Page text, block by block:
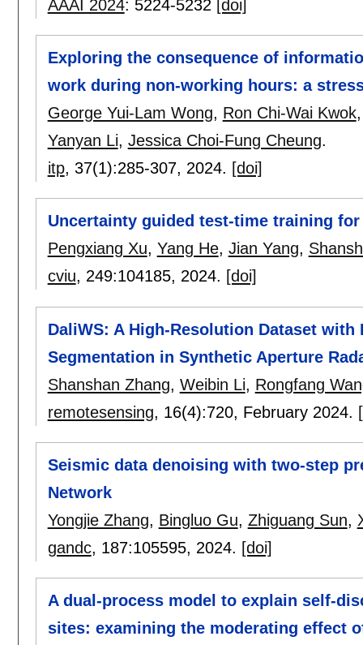
AAAI 2024: 5224-5232 [doi]
Exploring the consequence of
work during non-working hours: a
George Yui-Lam Wong, Ron Chi-Wai Kwok
Yanyan Li, Jessica Choi-Fung Cheung.
itp, 37(1):285-307, 2024. [doi]
Uncertainty guided test-time training
Pengxiang Xu, Yang He, Jian Yang,
cviu, 249:104185, 2024. [doi]
DaliWS: A High-Resolution Dataset
Segmentation in Synthetic Aperture
Shanshan Zhang, Weibin Li, Rongfang
remotesensing, 16(4):720, February 2024.
Seismic data denoising with two-step
Network
Yongjie Zhang, Bingluo Gu, Zhiguang Sun,
gandc, 187:105595, 2024. [doi]
A dual-process model to explain self-
sites: examining the moderating effect